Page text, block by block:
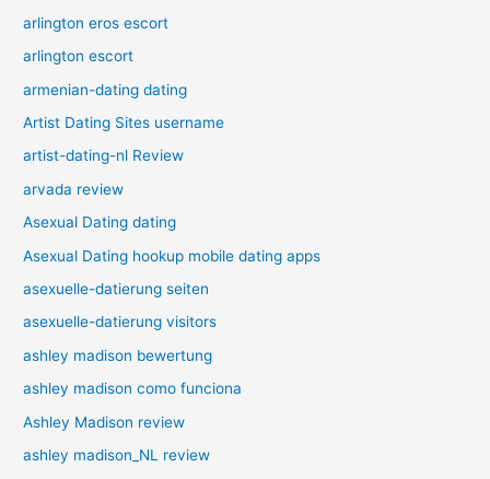
arlington eros escort
arlington escort
armenian-dating dating
Artist Dating Sites username
artist-dating-nl Review
arvada review
Asexual Dating dating
Asexual Dating hookup mobile dating apps
asexuelle-datierung seiten
asexuelle-datierung visitors
ashley madison bewertung
ashley madison como funciona
Ashley Madison review
ashley madison_NL review